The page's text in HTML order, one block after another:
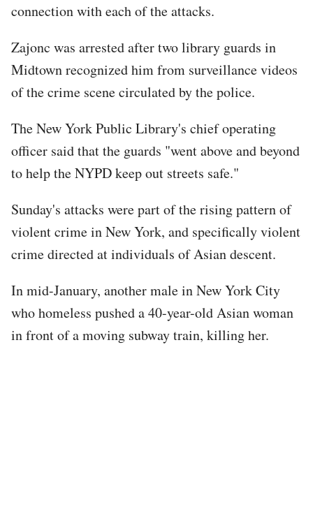
connection with each of the attacks.
Zajonc was arrested after two library guards in
Midtown recognized him from surveillance videos
of the crime scene circulated by the police.
The New York Public Library's chief operating
officer said that the guards "went above and beyond
to help the NYPD keep out streets safe."
Sunday's attacks were part of the rising pattern of
violent crime in New York, and specifically violent
crime directed at individuals of Asian descent.
In mid-January, another male in New York City
who homeless pushed a 40-year-old Asian woman
in front of a moving subway train, killing her.